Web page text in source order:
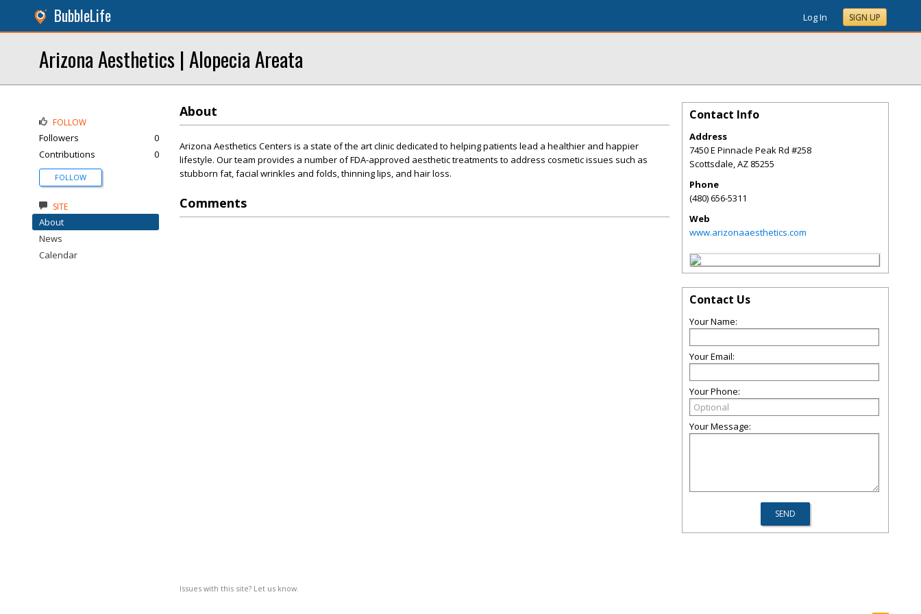
BubbleLife Log In SIGN UP
Arizona Aesthetics | Alopecia Areata
About
Arizona Aesthetics Centers is a state of the art clinic dedicated to helping patients lead a healthier and happier
lifestyle. Our team provides a number of FDA-approved aesthetic treatments to address cosmetic issues such as
stubborn fat, facial wrinkles and folds, thinning lips, and hair loss.
Comments
Issues with this site? Let us know.
FOLLOW
Followers
0
Contributions
0
FOLLOW
SITE
About
News
Calendar
Contact Info
Address
7450 E Pinnacle Peak Rd #258
Scottsdale,AZ 85255
Phone
(480) 656-5311
Web
www.arizonaaesthetics.com
Contact Us
Your Name:
Your Email:
Your Phone:
Your Message: